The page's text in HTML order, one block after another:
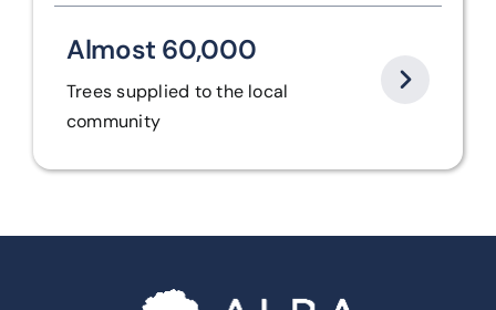
Almost 60,000
Trees supplied to the local
community